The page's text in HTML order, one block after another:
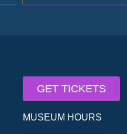
GET TICKETS
MUSEUM HOURS